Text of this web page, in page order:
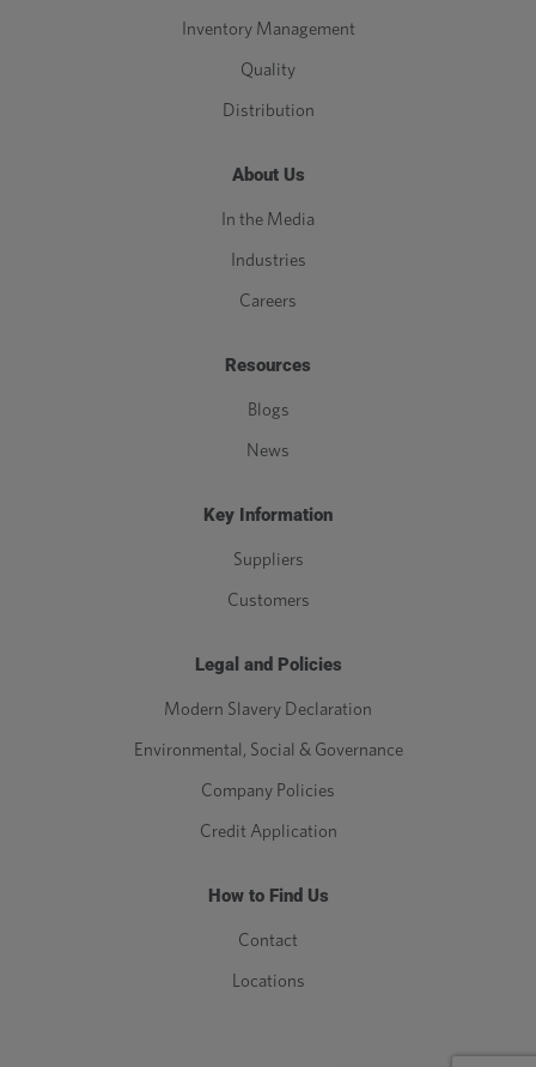
Inventory Management
Quality
Distribution
About Us
In the Media
Industries
Careers
Resources
Blogs
News
Key Information
Suppliers
Customers
Legal and Policies
Modern Slavery Declaration
Environmental, Social & Governance
Company Policies
Credit Application
How to Find Us
Contact
Locations